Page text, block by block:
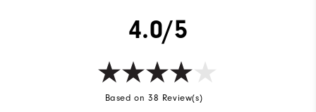
4.0/5
Based on 38 Review(s)